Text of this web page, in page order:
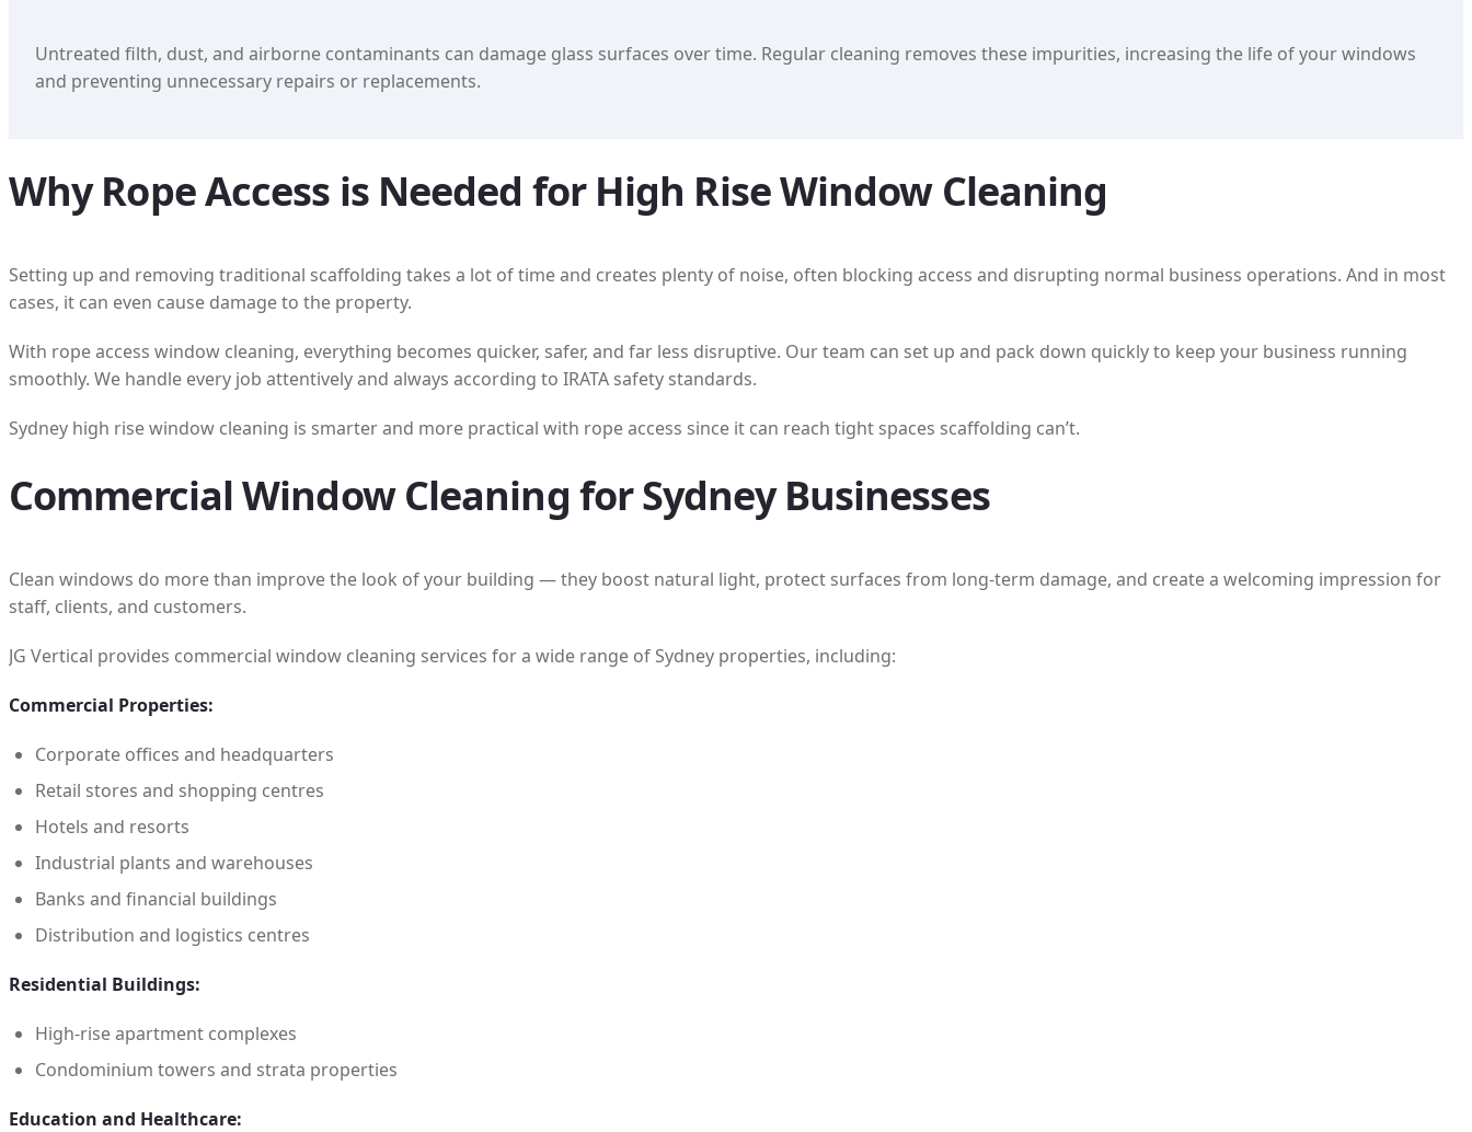
Untreated filth, dust, and airborne contaminants can damage glass surfaces over time. Regular cleaning removes these impurities, increasing the life of your windows
and preventing unnecessary repairs or replacements.
Why Rope Access is Needed for High Rise Window Cleaning
Setting up and removing traditional scaffolding takes a lot of time and creates plenty of noise, often blocking access and disrupting normal business operations. And in most
cases, it can even cause damage to the property.
With rope access window cleaning, everything becomes quicker, safer, and far less disruptive. Our team can set up and pack down quickly to keep your business running
smoothly. We handle every job attentively and always according to IRATA safety standards.
Sydney high rise window cleaning is smarter and more practical with rope access since it can reach tight spaces scaffolding can’t.
Commercial Window Cleaning for Sydney Businesses
Clean windows do more than improve the look of your building — they boost natural light, protect surfaces from long-term damage, and create a welcoming impression for
staff, clients, and customers.
JG Vertical provides commercial window cleaning services for a wide range of Sydney properties, including:
Commercial Properties:
Corporate offices and headquarters
Retail stores and shopping centres
Hotels and resorts
Industrial plants and warehouses
Banks and financial buildings
Distribution and logistics centres
Residential Buildings:
High-rise apartment complexes
Condominium towers and strata properties
Education and Healthcare: